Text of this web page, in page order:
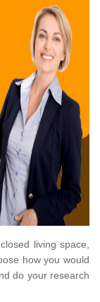
living space,
how you would
do your research